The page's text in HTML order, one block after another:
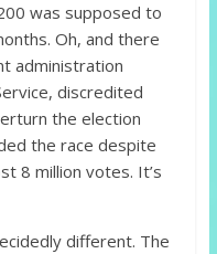
was supposed to
Oh, and there
administration
discredited
the election
the race despite
8 million votes. It’s
different. The